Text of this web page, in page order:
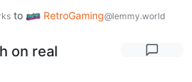
to RetroGaming@lemmy.world
on real